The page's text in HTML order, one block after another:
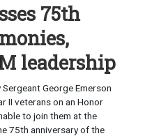
75th
leadership
Sergeant George Emerson
II veterans on an Honor
to join them at the
75th anniversary of the